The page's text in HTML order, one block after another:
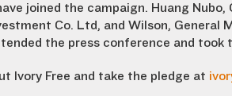
joined the campaign. Huang
Co. Ltd, and Wilson,
the press conference and took
Ivory Free and take the pledge at